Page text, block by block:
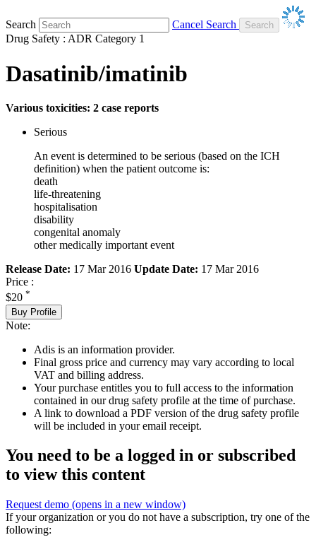
Search
Cancel Search
Drug Safety : ADR Category 1
Dasatinib/imatinib
Various toxicities: 2 case reports
Serious
An event is determined to be serious (based on the ICH
definition) when the patient outcome is:
death
life-threatening
hospitalisation
disability
congenital anomaly
other medically important event
Release Date: 17 Mar 2016 Update Date: 17 Mar 2016
Price :
$20 *
Buy Profile
Note:
Adis is an information provider.
Final gross price and currency may vary according to local
VAT and billing address.
Your purchase entitles you to full access to the information
contained in our drug safety profile at the time of purchase.
A link to download a PDF version of the drug safety profile
will be included in your email receipt.
You need to be a logged in or subscribed
to view this content
Request demo (opens in a new window)
If your organization or you do not have a subscription, try one of the
following: